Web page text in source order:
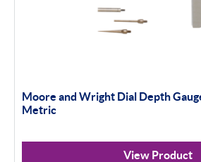
Moore and Wright Dial Depth
Metric
View Product